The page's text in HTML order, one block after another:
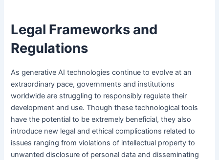
Legal Frameworks and
Regulations
As generative AI technologies continue to evolve at an
extraordinary pace, governments and institutions
worldwide are struggling to responsibly regulate their
development and use. Though these technological tools
have the potential to be extremely beneficial, they also
introduce new legal and ethical complications related to
issues ranging from violations of intellectual property to
unwanted disclosure of personal data and disseminating